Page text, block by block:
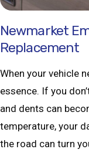
Newmarket
Replacement
When your vehicle
essence. If you
and dents can
temperature, your
the road can turn